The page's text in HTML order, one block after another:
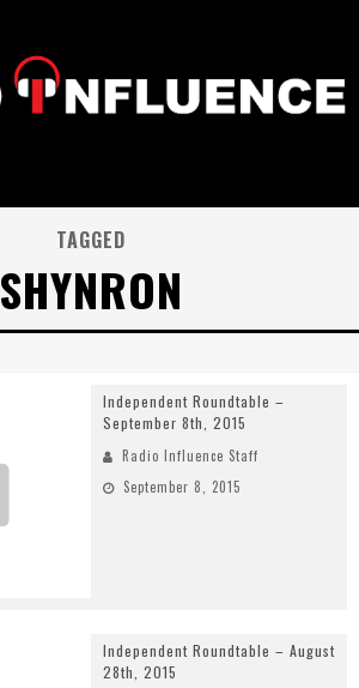
TAGGED
SHYNRON
Independent Roundtable –
September 8th, 2015
Radio Influence Staff
September 8, 2015
Independent Roundtable – August
28th, 2015